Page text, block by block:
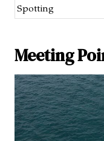
Spotting
Meeting